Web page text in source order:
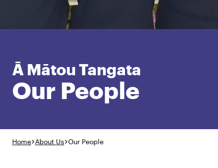
English Māori Login
Ā Mātou Tangata
Our People
Home About Us Our People